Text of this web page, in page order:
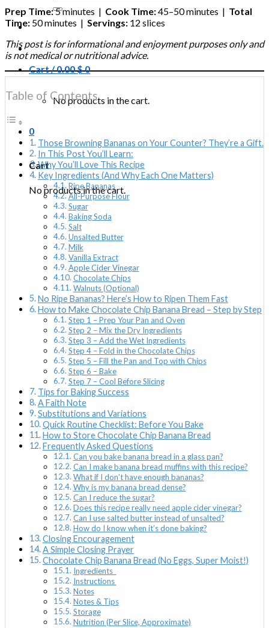
for:
Cart /0.00$0
No products in the cart.
0
Cart
No products in the cart.
Prep Time:5 minutes | Cook Time:45–50 minutes | Total
Time: 50 minutes | Servings: 12 slices
This post is for informational and enjoyment purposes only and
is not medical or nutritional advice.
Table of Contents
Those Browning Bananas on Your Counter? They’re a Gift.
In This Post You’ll Learn:
Why You’ll Love This Recipe
Key Ingredients (And Why Each One Matters)
Ripe Bananas
All-Purpose Flour
Sugar
Baking Soda
Salt
Unsalted Butter
Milk
Vanilla Extract
Apple Cider Vinegar
Chocolate Chips
Walnuts (Optional)
No Ripe Bananas? Here’s How to Ripen Them Fast
How to Make Chocolate Chip Banana Bread – Step by Step
Step 1 – Prep Your Pan and Oven
Step 2 – Mix the Dry Ingredients
Step 3 – Add the Wet Ingredients
Step 4 – Fold in the Chocolate Chips
Step 5 – Fill the Pan and Top with Chips
Step 6 – Bake
Step 7 – Cool Before Slicing
Tips for Baking Success
A Faith Note
Substitutions and Variations
Quick Routine Checklist: Before You Bake
How to Store Chocolate Chip Banana Bread
Frequently Asked Questions
Can you bake banana bread in a glass pan?
Can I make banana bread muffins with this recipe?
What if I don’t have enough bananas?
Why is my banana bread dense?
Can I reduce the sugar?
Does this recipe really need apple cider vinegar?
Can I use salted butter instead of unsalted?
How do I know when it’s done baking?
Closing Encouragement
A Simple Closing Prayer
Chocolate Chip Banana Bread (No Eggs, Super Moist!)
Ingredients
Instructions
Notes
Notes & Tips
Storage
Nutrition (Per Slice, Approximate)